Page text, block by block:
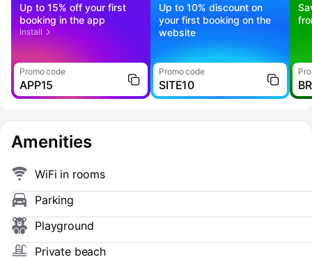
Up to 15% off your first
booking in the app
Install
Promo code
APP15
Up to 10% discount on
your first booking on the
website
Promo code
SITE10
Amenities
WiFi in rooms
Parking
Playground
Private beach